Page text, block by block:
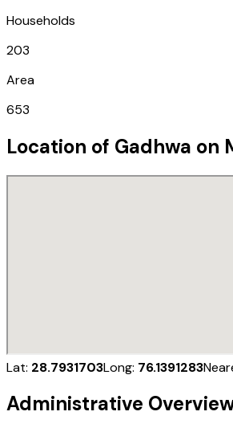
Households
203
Area
653
Location of Gadhwa on
Lat: 28.7931703Long: 76.1391283
Administrative